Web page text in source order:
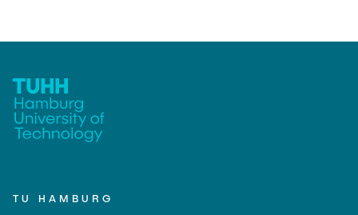
TU HAMBURG